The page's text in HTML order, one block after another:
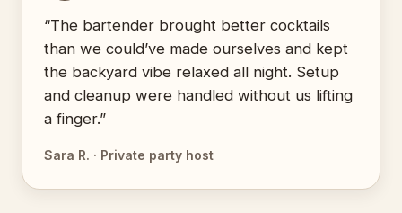
“The bartender brought better cocktails
than we could’ve made ourselves and kept
the backyard vibe relaxed all night. Setup
and cleanup were handled without us lifting
a finger.”
Sara R. · Private party host